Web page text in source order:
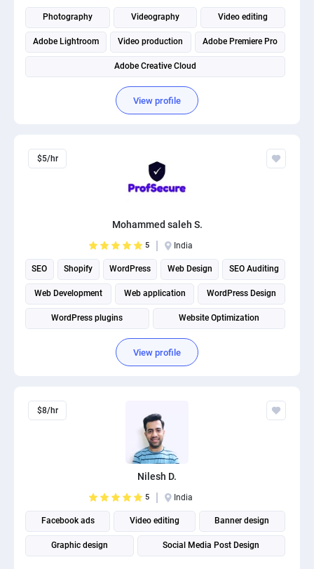
PPC experts
Photography Videography Video editing
Adobe Lightroom Video production Adobe Premiere Pro
Adobe Creative Cloud
View profile
$5/hr
Mohammed saleh S.
5 India
SEO Shopify WordPress Web Design SEO Auditing
Web Development Web application WordPress Design
WordPress plugins Website Optimization
View profile
$8/hr
Nilesh D.
5 India
Facebook ads Video editing Banner design
Graphic design Social Media Post Design